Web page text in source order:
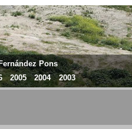
Pons
2005 2004 2003